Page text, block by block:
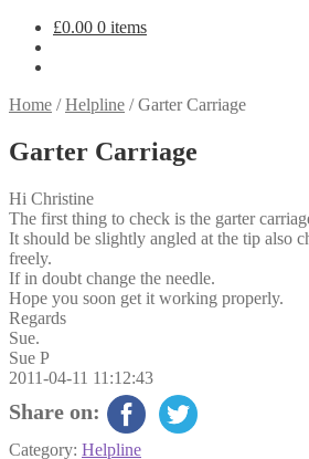
£0.00 0 items
Home /Helpline /Garter Carriage
Garter Carriage
Hi Christine
The first thing to check is the garter
It should be slightly angled at the tip also
freely.
If in doubt change the needle.
Hope you soon get it working properly.
Regards
Sue.
Sue P
2011-04-11 11:12:43
Share on:
Category: Helpline